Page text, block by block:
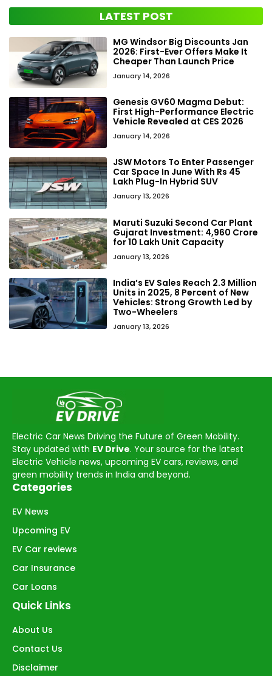
LATEST POST
MG Windsor Big Discounts Jan
2026: First-Ever Offers Make It
Cheaper Than Launch Price
January 14, 2026
Genesis GV60 Magma Debut:
First High-Performance Electric
Vehicle Revealed at CES 2026
January 14, 2026
JSW Motors To Enter Passenger
Car Space In June With Rs 45
Lakh Plug-In Hybrid SUV
January 13, 2026
Maruti Suzuki Second Car Plant
Gujarat Investment: ₹4,960 Crore
for 10 Lakh Unit Capacity
January 13, 2026
India’s EV Sales Reach 2.3 Million
Units in 2025, 8 Percent of New
Vehicles: Strong Growth Led by
Two-Wheelers
January 13, 2026
Electric Car News Driving the Future of Green Mobility.
Stay updated with EV Drive. Your source for the latest
Electric Vehicle news, upcoming EV cars, reviews, and
green mobility trends in India and beyond.
Categories
EV News
Upcoming EV
EV Car reviews
Car Insurance
Car Loans
Quick Links
About Us
Contact Us
Disclaimer